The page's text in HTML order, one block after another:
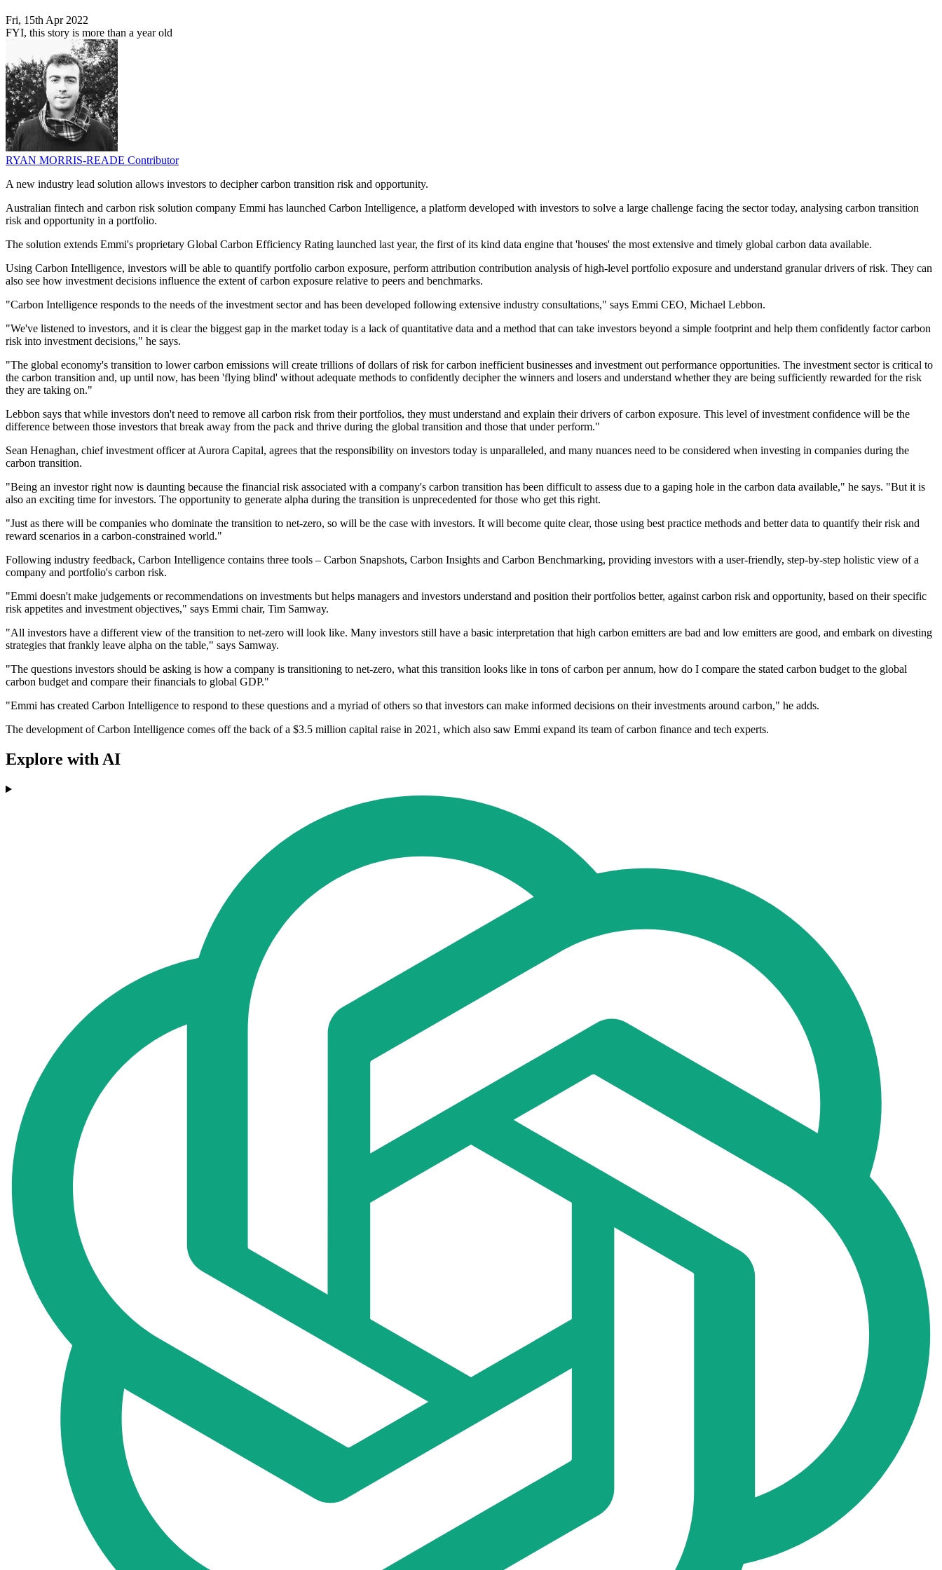
Fri, 15th Apr 2022
FYI, this story is more than a year old
RYAN MORRIS-READE Contributor
A new industry lead solution allows investors to decipher carbon transition risk and opportunity.
Australian fintech and carbon risk solution company Emmi has launched Carbon Intelligence, a platform developed with investors to solve a large challenge facing the sector today, analysing carbon transition
risk and opportunity in a portfolio.
The solution extends Emmi's proprietary Global Carbon Efficiency Rating launched last year, the first of its kind data engine that 'houses' the most extensive and timely global carbon data available.
Using Carbon Intelligence, investors will be able to quantify portfolio carbon exposure, perform attribution contribution analysis of high-level portfolio exposure and understand granular drivers of risk. They can
also see how investment decisions influence the extent of carbon exposure relative to peers and benchmarks.
"Carbon Intelligence responds to the needs of the investment sector and has been developed following extensive industry consultations," says Emmi CEO, Michael Lebbon.
"We've listened to investors, and it is clear the biggest gap in the market today is a lack of quantitative data and a method that can take investors beyond a simple footprint and help them confidently factor carbon
risk into investment decisions," he says.
"The global economy's transition to lower carbon emissions will create trillions of dollars of risk for carbon inefficient businesses and investment out performance opportunities. The investment sector is critical to
the carbon transition and, up until now, has been 'flying blind' without adequate methods to confidently decipher the winners and losers and understand whether they are being sufficiently rewarded for the risk
they are taking on."
Lebbon says that while investors don't need to remove all carbon risk from their portfolios, they must understand and explain their drivers of carbon exposure. This level of investment confidence will be the
difference between those investors that break away from the pack and thrive during the global transition and those that under perform."
Sean Henaghan, chief investment officer at Aurora Capital, agrees that the responsibility on investors today is unparalleled, and many nuances need to be considered when investing in companies during the
carbon transition.
"Being an investor right now is daunting because the financial risk associated with a company's carbon transition has been difficult to assess due to a gaping hole in the carbon data available," he says. "But it is
also an exciting time for investors. The opportunity to generate alpha during the transition is unprecedented for those who get this right.
"Just as there will be companies who dominate the transition to net-zero, so will be the case with investors. It will become quite clear, those using best practice methods and better data to quantify their risk and
reward scenarios in a carbon-constrained world."
Following industry feedback, Carbon Intelligence contains three tools – Carbon Snapshots, Carbon Insights and Carbon Benchmarking, providing investors with a user-friendly, step-by-step holistic view of a
company and portfolio's carbon risk.
"Emmi doesn't make judgements or recommendations on investments but helps managers and investors understand and position their portfolios better, against carbon risk and opportunity, based on their specific
risk appetites and investment objectives," says Emmi chair, Tim Samway.
"All investors have a different view of the transition to net-zero will look like. Many investors still have a basic interpretation that high carbon emitters are bad and low emitters are good, and embark on divesting
strategies that frankly leave alpha on the table," says Samway.
"The questions investors should be asking is how a company is transitioning to net-zero, what this transition looks like in tons of carbon per annum, how do I compare the stated carbon budget to the global
carbon budget and compare their financials to global GDP."
"Emmi has created Carbon Intelligence to respond to these questions and a myriad of others so that investors can make informed decisions on their investments around carbon," he adds.
The development of Carbon Intelligence comes off the back of a $3.5 million capital raise in 2021, which also saw Emmi expand its team of carbon finance and tech experts.
Explore with AI